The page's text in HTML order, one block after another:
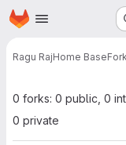
Skip to main content
Homepage
Ragu RajHome Base
0 forks: 0 public, 0
0 private